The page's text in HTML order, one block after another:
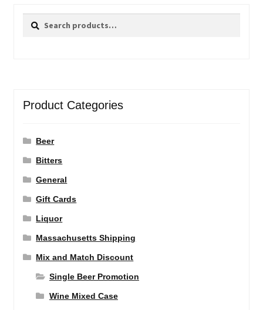
Search
Search
Product Categories
Beer
Bitters
General
Gift Cards
Liquor
Massachusetts Shipping
Mix and Match Discount
Single Beer Promotion
Wine Mixed Case